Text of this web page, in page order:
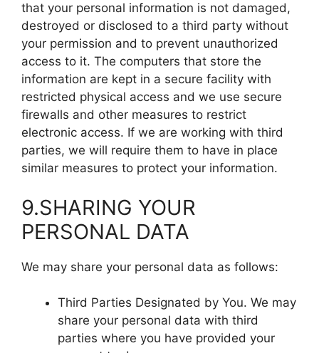
that your personal information is not damaged,
destroyed or disclosed to a third party without
your permission and to prevent unauthorized
access to it. The computers that store the
information are kept in a secure facility with
restricted physical access and we use secure
firewalls and other measures to restrict
electronic access. If we are working with third
parties, we will require them to have in place
similar measures to protect your information.
9.SHARING YOUR
PERSONAL DATA
We may share your personal data as follows:
Third Parties Designated by You. We may
share your personal data with third
parties where you have provided your